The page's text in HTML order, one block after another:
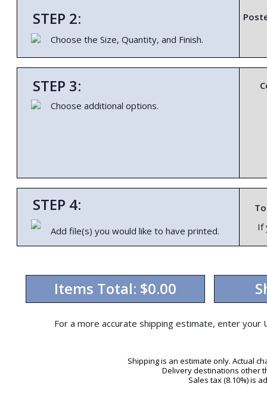
STEP 2:
Choose the Size, Quantity, and Finish.
STEP 3:
Choose additional options.
STEP 4:
Add file(s) you would like to have printed.
If
Items Total: $0.00
For a more accurate shipping estimate, enter your
Shipping is an estimate only. Actual
Delivery destinations other
Sales tax (8.10%) is